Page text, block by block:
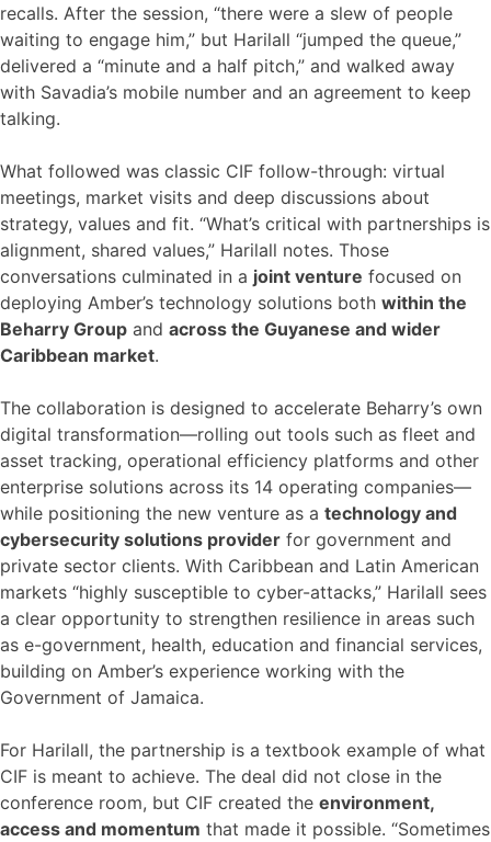
recalls. After the session, “there were a slew of people
waiting to engage him,” but Harilall “jumped the queue,”
delivered a “minute and a half pitch,” and walked away
with Savadia’s mobile number and an agreement to keep
talking.
What followed was classic CIF follow-through: virtual
meetings, market visits and deep discussions about
strategy, values and fit. “What’s critical with partnerships is
alignment, shared values,” Harilall notes. Those
conversations culminated in a joint venture focused on
deploying Amber’s technology solutions both within the
Beharry Group and across the Guyanese and wider
Caribbean market.
The collaboration is designed to accelerate Beharry’s own
digital transformation—rolling out tools such as fleet and
asset tracking, operational efficiency platforms and other
enterprise solutions across its 14 operating companies—
while positioning the new venture as a technology and
cybersecurity solutions provider for government and
private sector clients. With Caribbean and Latin American
markets “highly susceptible to cyber-attacks,” Harilall sees
a clear opportunity to strengthen resilience in areas such
as e-government, health, education and financial services,
building on Amber’s experience working with the
Government of Jamaica.
For Harilall, the partnership is a textbook example of what
CIF is meant to achieve. The deal did not close in the
conference room, but CIF created the environment,
access and momentum that made it possible. “Sometimes